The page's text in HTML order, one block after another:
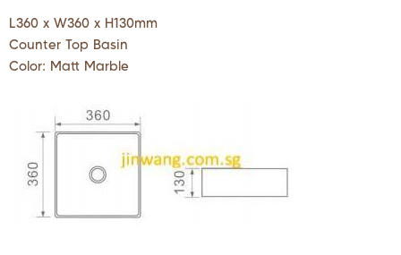
L360 x W360 x H130mm
Counter Top Basin
Color: Matt Marble